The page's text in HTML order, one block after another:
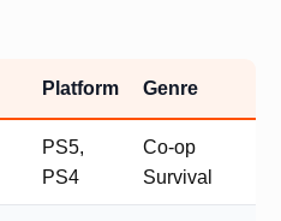
Platform Genre
PS5,
PS4
Co-op
Survival